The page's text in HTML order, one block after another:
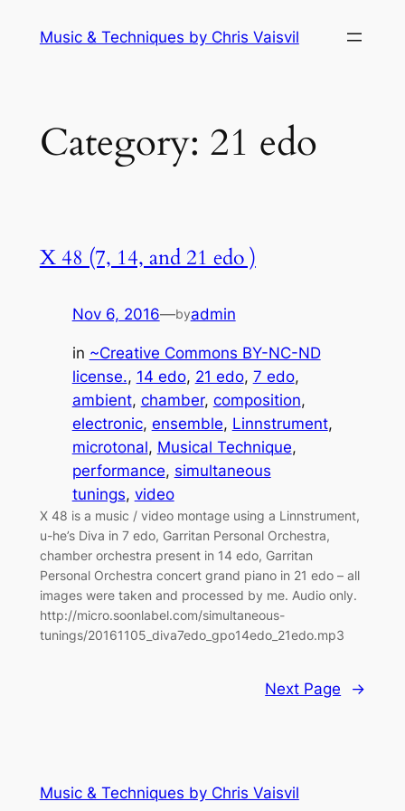
Music & Techniques by Chris Vaisvil
Category: 21 edo
X 48 (7, 14, and 21 edo )
Nov 6, 2016—byadmin
in ~Creative Commons BY-NC-ND
license., 14 edo, 21 edo, 7 edo
ambient, chamber, composition
electronic, ensemble, Linnstrument
microtonal, Musical Technique
performance, simultaneous
tunings, video
X 48 is a music / video montage using a Linnstrument,
u-he’s Diva in 7 edo, Garritan Personal Orchestra,
chamber orchestra present in 14 edo, Garritan
Personal Orchestra concert grand piano in 21 edo – all
images were taken and processed by me. Audio only.
http://micro.soonlabel.com/simultaneous-
tunings/20161105_diva7edo_gpo14edo_21edo.mp3
Next Page →
Music & Techniques by Chris Vaisvil